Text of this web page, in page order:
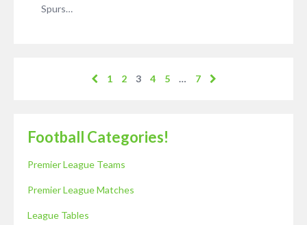
Spurs…
1 2 3 4 5 … 7
Football Categories!
Premier League Teams
Premier League Matches
League Tables